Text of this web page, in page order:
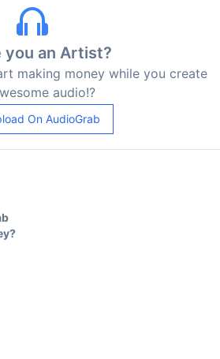
you an Artist?
making money while you create
audio!?
On AudioGrab